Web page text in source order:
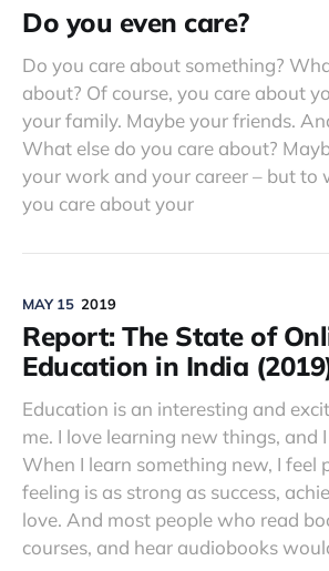
Do you even care?
Do you care about something?
about? Of course, you care about
your family. Maybe your friends.
What else do you care about?
your work and your career – but to
you care about your
MAY 15 2019
Report: The State of
Education in India
Education is an interesting and
me. I love learning new things, and
When I learn something new, I feel
feeling is as strong as success,
love. And most people who read
courses, and hear audiobooks